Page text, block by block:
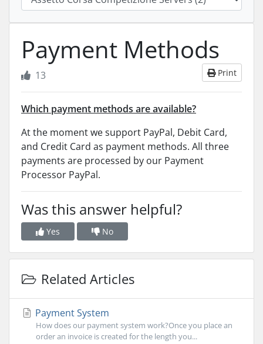
Payment Methods
Print
13
Which payment methods are available?
At the moment we support PayPal, Debit Card,
and Credit Card as payment methods. All three
payments are processed by our Payment
Processor PayPal.
Was this answer helpful?
Yes No
Related Articles
Payment System
How does our payment system work?Once you place an
order an invoice is created for the length you...